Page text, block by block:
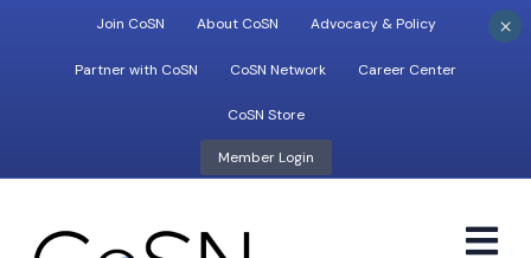
Join CoSN About CoSN Advocacy & Policy
Partner with CoSN CoSN Network Career Center
CoSN Store
Member Login
×